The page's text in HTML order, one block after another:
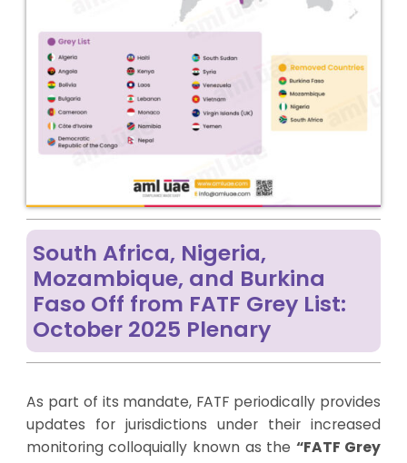
South Africa, Nigeria,
Mozambique, and Burkina
Faso Off from FATF Grey List:
October 2025 Plenary
As part of its mandate, FATF periodically provides
updates for jurisdictions under their increased
monitoring colloquially known as the “FATF Grey